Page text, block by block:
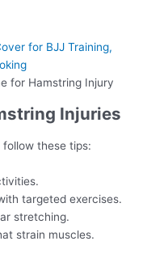
for Hamstring Injury
Injuries
these tips:
targeted exercises.
stretching.
strain muscles.